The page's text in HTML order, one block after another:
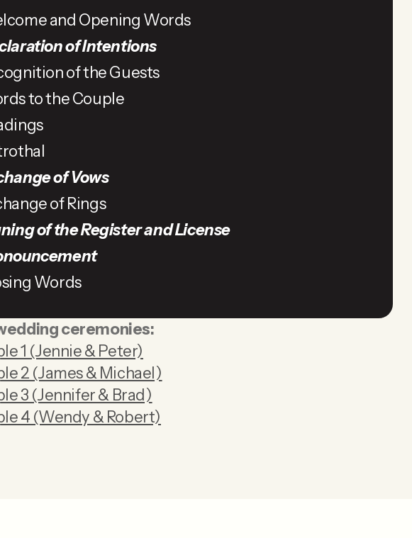
and Opening Words
of Intentions
of the Guests
to the Couple
of Vows
of Rings
of the Register and License
Words
ceremonies:
1 (Jennie & Peter)
2 (James & Michael)
3 (Jennifer & Brad)
4 (Wendy & Robert)